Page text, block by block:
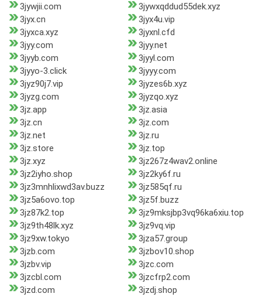
3jywjii.com
3jywxqddud55dek.xyz
3jyx.cn
3jyx4u.vip
3jyxca.xyz
3jyxnl.cfd
3jyy.com
3jyy.net
3jyyb.com
3jyyl.com
3jyyo-3.click
3jyyy.com
3jyz90j7.vip
3jyzes6b.xyz
3jyzg.com
3jyzqo.xyz
3jz.app
3jz.asia
3jz.cn
3jz.com
3jz.net
3jz.ru
3jz.store
3jz.top
3jz.xyz
3jz267z4wav2.online
3jz2iyho.shop
3jz2ky6f.ru
3jz3mnhlixwd3av.buzz
3jz585qf.ru
3jz5a6ovo.top
3jz5f.buzz
3jz87k2.top
3jz9mksjbp3vq96ka6xiu.top
3jz9th48lk.xyz
3jz9vq.vip
3jz9xw.tokyo
3jza57.group
3jzb.com
3jzbov10.shop
3jzbv.vip
3jzc.com
3jzcbl.com
3jzcfrp2.com
3jzd.com
3jzdj.shop